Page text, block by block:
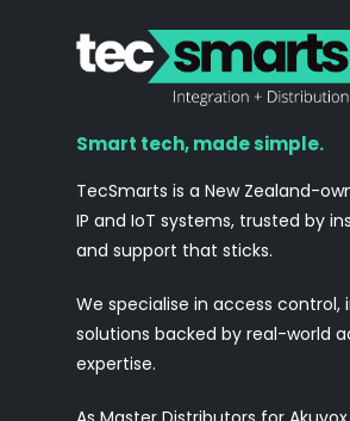
Smart tech, made simple.
TecSmarts is a New Zealand-
IP and IoT systems, trusted by
and support that sticks.
We specialise in access control,
solutions backed by real-world
expertise.